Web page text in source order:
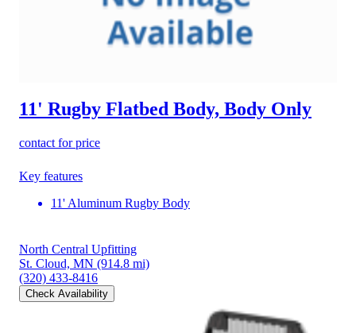
11' Rugby Flatbed Body, Body Only
contact for price
Key features
11' Aluminum Rugby Body
North Central Upfitting
St. Cloud, MN (914.8 mi)
(320) 433-8416
Check Availability